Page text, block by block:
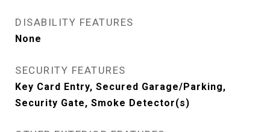
DISABILITY FEATURES
None
SECURITY FEATURES
Key Card Entry, Secured Garage/Parking,
Security Gate, Smoke Detector(s)